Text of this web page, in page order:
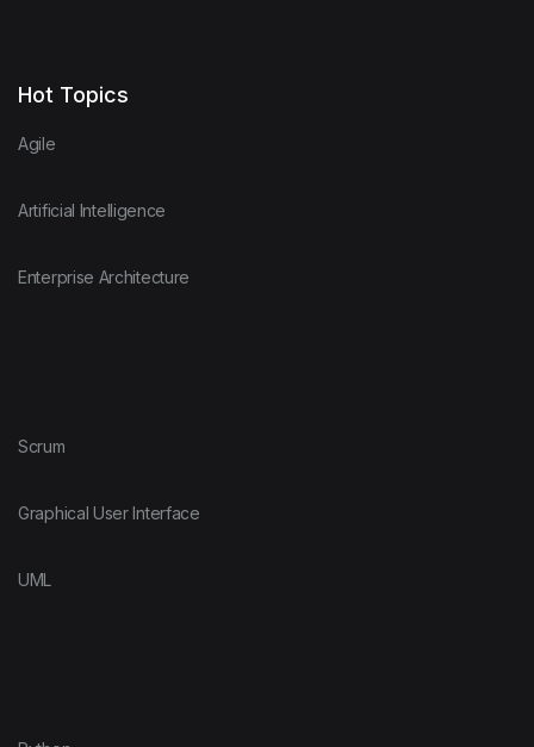
Hot Topics
Agile
Artificial Intelligence
Enterprise Architecture
Scrum
Graphical User Interface
UML